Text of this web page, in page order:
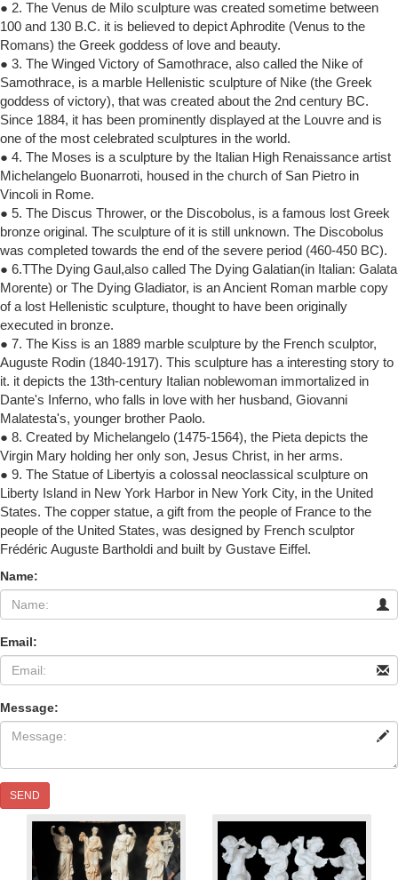
● 2. The Venus de Milo sculpture was created sometime between
100 and 130 B.C. it is believed to depict Aphrodite (Venus to the
Romans) the Greek goddess of love and beauty.
● 3. The Winged Victory of Samothrace, also called the Nike of
Samothrace, is a marble Hellenistic sculpture of Nike (the Greek
goddess of victory), that was created about the 2nd century BC.
Since 1884, it has been prominently displayed at the Louvre and is
one of the most celebrated sculptures in the world.
● 4. The Moses is a sculpture by the Italian High Renaissance artist
Michelangelo Buonarroti, housed in the church of San Pietro in
Vincoli in Rome.
● 5. The Discus Thrower, or the Discobolus, is a famous lost Greek
bronze original. The sculpture of it is still unknown. The Discobolus
was completed towards the end of the severe period (460-450 BC).
● 6.TThe Dying Gaul,also called The Dying Galatian(in Italian: Galata
Morente) or The Dying Gladiator, is an Ancient Roman marble copy
of a lost Hellenistic sculpture, thought to have been originally
executed in bronze.
● 7. The Kiss is an 1889 marble sculpture by the French sculptor,
Auguste Rodin (1840-1917). This sculpture has a interesting story to
it. it depicts the 13th-century Italian noblewoman immortalized in
Dante's Inferno, who falls in love with her husband, Giovanni
Malatesta's, younger brother Paolo.
● 8. Created by Michelangelo (1475-1564), the Pieta depicts the
Virgin Mary holding her only son, Jesus Christ, in her arms.
● 9. The Statue of Libertyis a colossal neoclassical sculpture on
Liberty Island in New York Harbor in New York City, in the United
States. The copper statue, a gift from the people of France to the
people of the United States, was designed by French sculptor
Frédéric Auguste Bartholdi and built by Gustave Eiffel.
Name:
Email:
Message:
SEND